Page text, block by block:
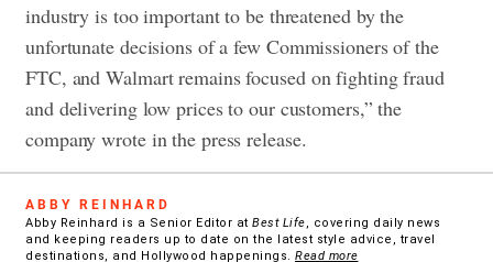
industry is too important to be threatened by the
unfortunate decisions of a few Commissioners of the
FTC, and Walmart remains focused on fighting fraud
and delivering low prices to our customers,” the
company wrote in the press release.
ABBY REINHARD
Abby Reinhard is a Senior Editor at Best Life, covering daily news
and keeping readers up to date on the latest style advice, travel
destinations, and Hollywood happenings. Read more